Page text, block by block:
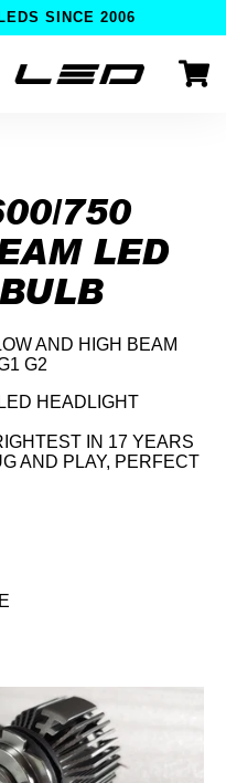
SINCE 2006
750
LED
AND HIGH BEAM
G2
HEADLIGHT
IN 17 YEARS
AND PLAY, PERFECT